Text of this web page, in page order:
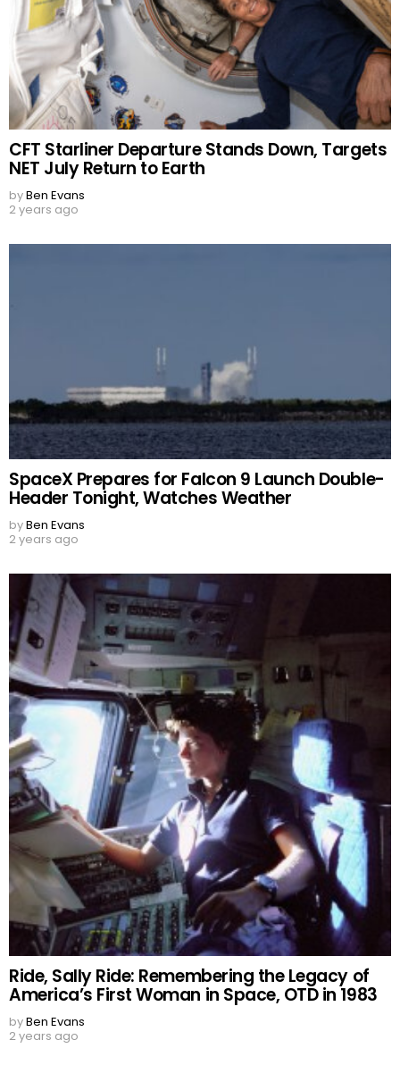
CFT Starliner Departure Stands Down, Targets
NET July Return to Earth
byBen Evans
2 years ago
SpaceX Prepares for Falcon 9 Launch Double-
Header Tonight, Watches Weather
byBen Evans
2 years ago
Ride, Sally Ride: Remembering the Legacy of
America’s First Woman in Space, OTD in 1983
byBen Evans
2 years ago